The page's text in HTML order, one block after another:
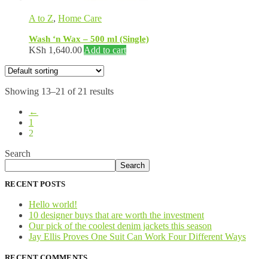
A to Z, Home Care
Wash ‘n Wax – 500 ml (Single)
KSh 1,640.00 Add to cart
Showing 13–21 of 21 results
←
1
2
Search
Search
RECENT POSTS
Hello world!
10 designer buys that are worth the investment
Our pick of the coolest denim jackets this season
Jay Ellis Proves One Suit Can Work Four Different Ways